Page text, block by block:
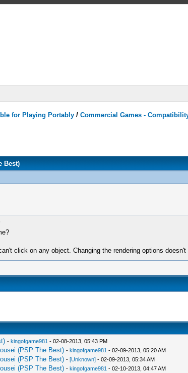
for Playing Portably /Commercial Games -
Best)
click on any object. Changing the rendering options
- kingofgame981 - 02-08-2013, 05:43 PM
(PSP The Best) - kingofgame981 - 02-09-2013, 05:20 AM
(PSP The Best) - [Unknown]- 02-09-2013, 05:34 AM
(PSP The Best) - kingofgame981 - 02-10-2013, 04:47 AM